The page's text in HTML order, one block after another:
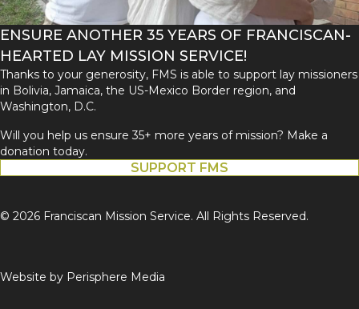
ENSURE ANOTHER 35 YEARS OF FRANCISCAN-
HEARTED LAY MISSION SERVICE!
Thanks to your generosity, FMS is able to support lay missioners
in Bolivia, Jamaica, the US-Mexico Border region, and
Washington, D.C.
Will you help us ensure 35+ more years of mission? Make a
donation today.
SUPPORT FMS
© 2026 Franciscan Mission Service. All Rights Reserved.
Website by Perisphere Media